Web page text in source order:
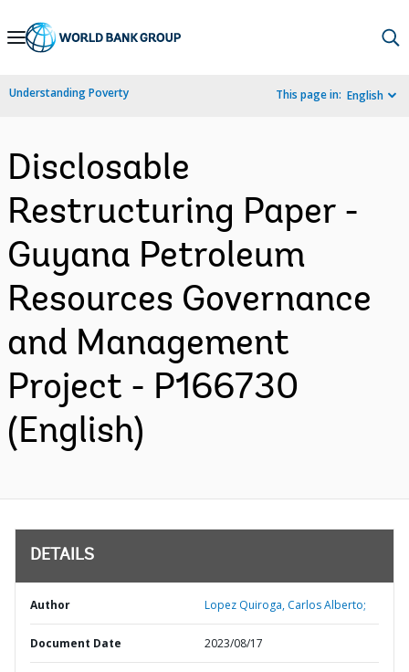
Skip
Navigation
Understanding Poverty This page in: English
Disclosable
Restructuring Paper -
Guyana Petroleum
Resources Governance
and Management
Project - P166730
(English)
DETAILS
Author Lopez Quiroga, Carlos Alberto;
Document Date 2023/08/17